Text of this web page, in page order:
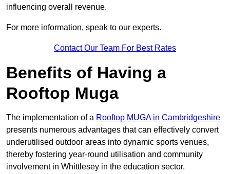
influencing overall revenue.
For more information, speak to our experts.
Contact Our Team For Best Rates
Benefits of Having a
Rooftop Muga
The implementation of a Rooftop MUGA in Cambridgeshire
presents numerous advantages that can effectively convert
underutilised outdoor areas into dynamic sports venues,
thereby fostering year-round utilisation and community
involvement in Whittlesey in the education sector.